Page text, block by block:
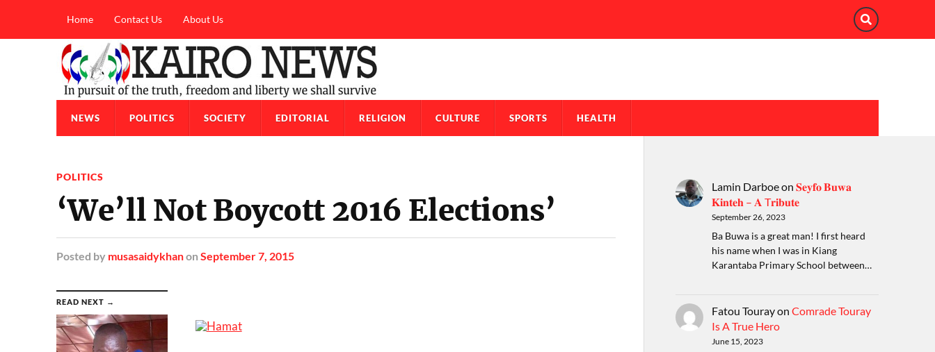
Home Contact Us About Us
NEWS POLITICS SOCIETY EDITORIAL RELIGION CULTURE SPORTS HEALTH
POLITICS
‘We’ll Not Boycott 2016 Elections’
Posted by musasaidykhanon September 7, 2015
READ NEXT →
Lamin Darboeon 𝐒𝐞𝐲𝐟𝐨 𝐁𝐮𝐰𝐚
𝐊𝐢𝐧𝐭𝐞𝐡 – 𝐀 T𝐫𝐢𝐛𝐮𝐭𝐞
September 26, 2023
Ba Buwa is a great man! I first heard
his name when I was in Kiang
Karantaba Primary School between…
Fatou Tourayon Comrade Touray
Is A True Hero
June 15, 2023